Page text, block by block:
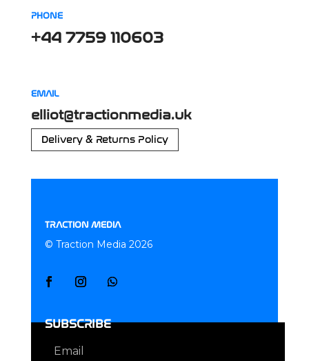
PHONE
+44 7759 110603
EMAIL
elliot@tractionmedia.uk
Delivery & Returns Policy
TRACTION MEDIA
© Traction Media 2026
SUBSCRIBE